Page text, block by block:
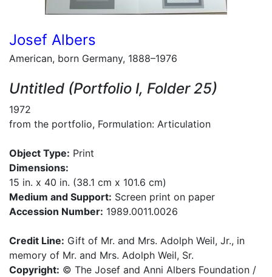
Josef Albers
American, born Germany, 1888–1976
Untitled (Portfolio I, Folder 25)
1972
from the portfolio, Formulation: Articulation
Object Type: Print
Dimensions:
15 in. x 40 in. (38.1 cm x 101.6 cm)
Medium and Support: Screen print on paper
Accession Number: 1989.0011.0026
Credit Line: Gift of Mr. and Mrs. Adolph Weil, Jr., in
memory of Mr. and Mrs. Adolph Weil, Sr.
Copyright: © The Josef and Anni Albers Foundation /